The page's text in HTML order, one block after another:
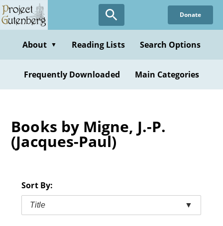
Skip
to
content
Donate
About ▼ Reading Lists Search Options
Frequently Downloaded Main Categories
Books by Migne, J.-P.
(Jacques-Paul)
Sort By:
Title ▼